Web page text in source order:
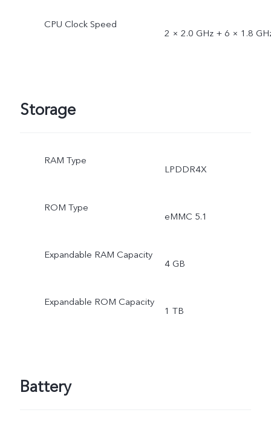
CPU Clock Speed
2 × 2.0 GHz + 6 × 1.8
Storage
RAM Type
LPDDR4X
ROM Type
eMMC 5.1
Expandable RAM Capacity
4 GB
Expandable ROM Capacity
1 TB
Battery